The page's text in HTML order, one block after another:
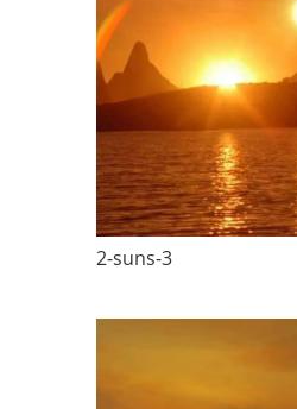
2-suns-3